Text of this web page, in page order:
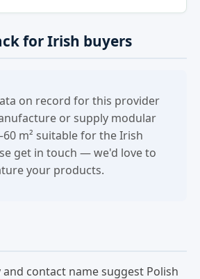
for Irish buyers
on record for this provider
or supply modular
m² suitable for the Irish
get in touch — we'd love to
your products.
contact name suggest Polish